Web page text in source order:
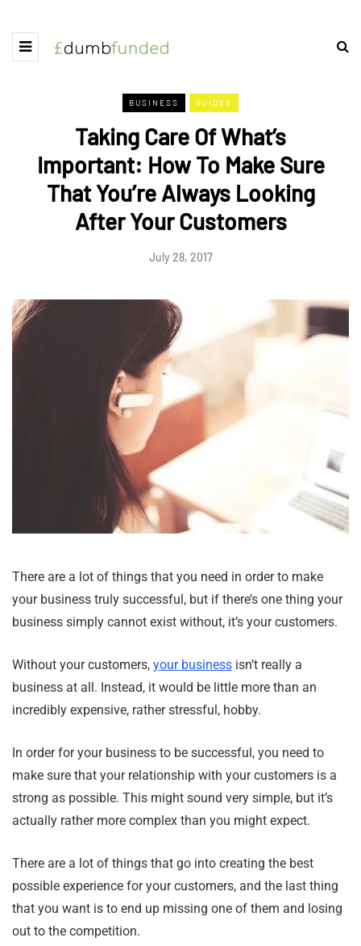
BUSINESS GUIDES
Taking Care Of What’s
Important: How To Make Sure
That You’re Always Looking
After Your Customers
July 28, 2017
There are a lot of things that you need in order to make
your business truly successful, but if there’s one thing your
business simply cannot exist without, it’s your customers.
Without your customers, your business isn’t really a
business at all. Instead, it would be little more than an
incredibly expensive, rather stressful, hobby.
In order for your business to be successful, you need to
make sure that your relationship with your customers is a
strong as possible. This might sound very simple, but it’s
actually rather more complex than you might expect.
There are a lot of things that go into creating the best
possible experience for your customers, and the last thing
that you want is to end up missing one of them and losing
out to the competition.